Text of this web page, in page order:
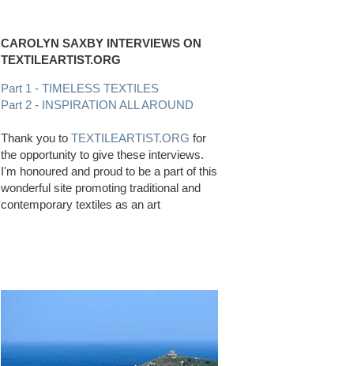
CAROLYN SAXBY INTERVIEWS ON
TEXTILEARTIST.ORG
Part 1 - TIMELESS TEXTILES
Part 2 - INSPIRATION ALL AROUND
Thank you to TEXTILEARTIST.ORG for
the opportunity to give these interviews.
I'm honoured and proud to be a part of this
wonderful site promoting traditional and
contemporary textiles as an art